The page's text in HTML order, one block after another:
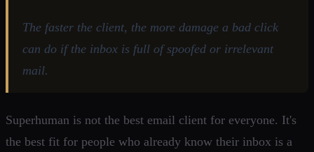
The faster the client, the more damage a bad click
can do if the inbox is full of spoofed or irrelevant
mail.
Superhuman is not the best email client for everyone. It's
the best fit for people who already know their inbox is a